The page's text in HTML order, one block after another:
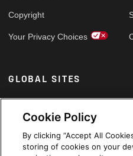
Copyright
Your Privacy Choices
GLOBAL SITES
Arabic
Cookie Policy
By clicking “Accept All
storing of cookies on your